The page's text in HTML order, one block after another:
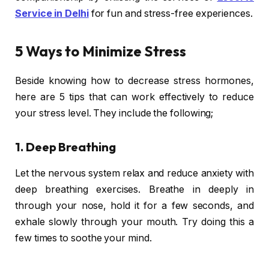
Service in Delhifor fun and stress-free experiences.
5 Ways to Minimize Stress
Beside knowing how to decrease stress hormones,
here are 5 tips that can work effectively to reduce
your stress level. They include the following;
1. Deep Breathing
Let the nervous system relax and reduce anxiety with
deep breathing exercises. Breathe in deeply in
through your nose, hold it for a few seconds, and
exhale slowly through your mouth. Try doing this a
few times to soothe your mind.